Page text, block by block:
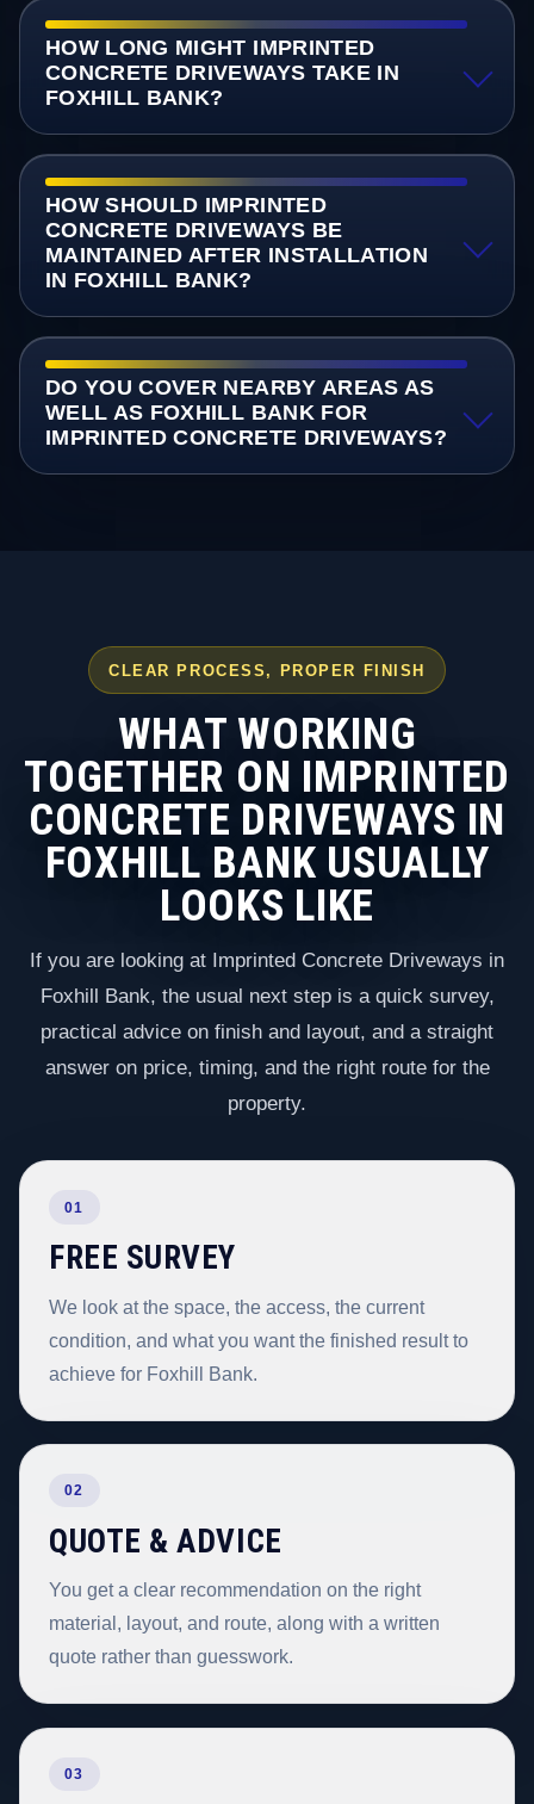
HOW LONG MIGHT IMPRINTED
CONCRETE DRIVEWAYS TAKE IN
FOXHILL BANK?
HOW SHOULD IMPRINTED
CONCRETE DRIVEWAYS BE
MAINTAINED AFTER INSTALLATION
IN FOXHILL BANK?
DO YOU COVER NEARBY AREAS AS
WELL AS FOXHILL BANK FOR
IMPRINTED CONCRETE DRIVEWAYS?
CLEAR PROCESS, PROPER FINISH
WHAT WORKING
TOGETHER ON IMPRINTED
CONCRETE DRIVEWAYS IN
FOXHILL BANK USUALLY
LOOKS LIKE
If you are looking at Imprinted Concrete Driveways in
Foxhill Bank, the usual next step is a quick survey,
practical advice on finish and layout, and a straight
answer on price, timing, and the right route for the
property.
01
FREE SURVEY
We look at the space, the access, the current
condition, and what you want the finished result to
achieve for Foxhill Bank.
02
QUOTE & ADVICE
You get a clear recommendation on the right
material, layout, and route, along with a written
quote rather than guesswork.
03